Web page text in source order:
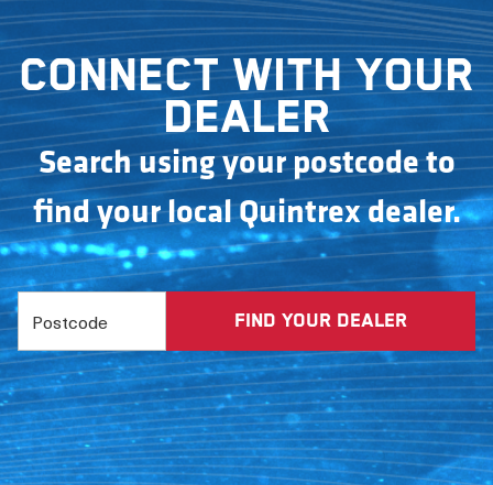
Connect with your
dealer
Search using your postcode to
find your local Quintrex dealer.